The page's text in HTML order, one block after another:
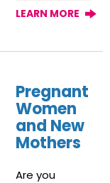
LEARN MORE
Pregnant
Women
and New
Mothers
Are you